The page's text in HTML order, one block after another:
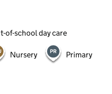
of-school day care
Nursery Primary